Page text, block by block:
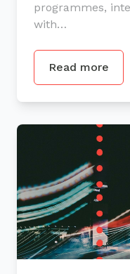
programmes,
with…
Read more